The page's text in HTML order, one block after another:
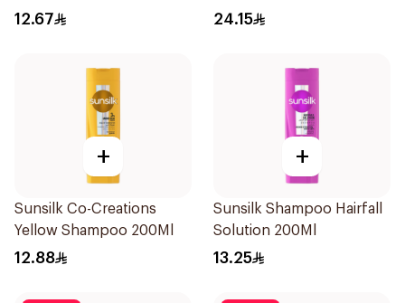
200Ml
12.67
400Ml
24.15
+
Sunsilk Co-Creations
Yellow Shampoo 200Ml
12.88
+
Sunsilk Shampoo Hairfall
Solution 200Ml
13.25